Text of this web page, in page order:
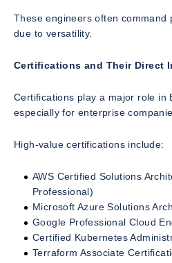
These engineers often command
due to versatility.
Certifications and Their Direct
Certifications play a major role in
especially for enterprise
High-value certifications include:
AWS Certified Solutions
Professional)
Microsoft Azure Solutions
Google Professional Cloud
Certified Kubernetes
Terraform Associate